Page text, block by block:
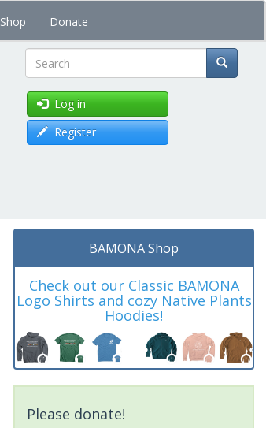
Shop Donate
Search
Log in
Register
BAMONA Shop
Check out our Classic BAMONA
Logo Shirts and cozy Native Plants
Hoodies!
Please donate!